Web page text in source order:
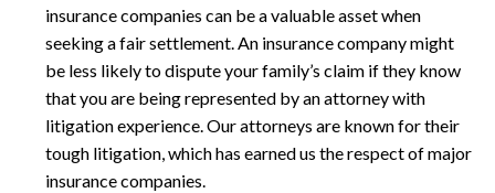
insurance companies can be a valuable asset when
seeking a fair settlement. An insurance company might
be less likely to dispute your family’s claim if they know
that you are being represented by an attorney with
litigation experience. Our attorneys are known for their
tough litigation, which has earned us the respect of major
insurance companies.